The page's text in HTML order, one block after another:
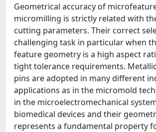
Geometrical accuracy of
micromilling is strictly related with
cutting parameters. Their correct
challenging task in particular when
feature geometry is a high aspect
tight tolerance requirements.
pins are adopted in many different
applications as in the micromold
in the microelectromechanical
biomedical devices and their
represents a fundamental property